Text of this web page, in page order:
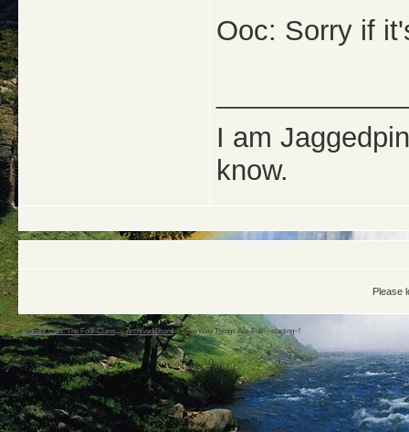
Ooc: Sorry if
I am
know.
Please
Warrior Cats: The Four Clans->Archived Board->The Way Things Are-Full! ~starting~!